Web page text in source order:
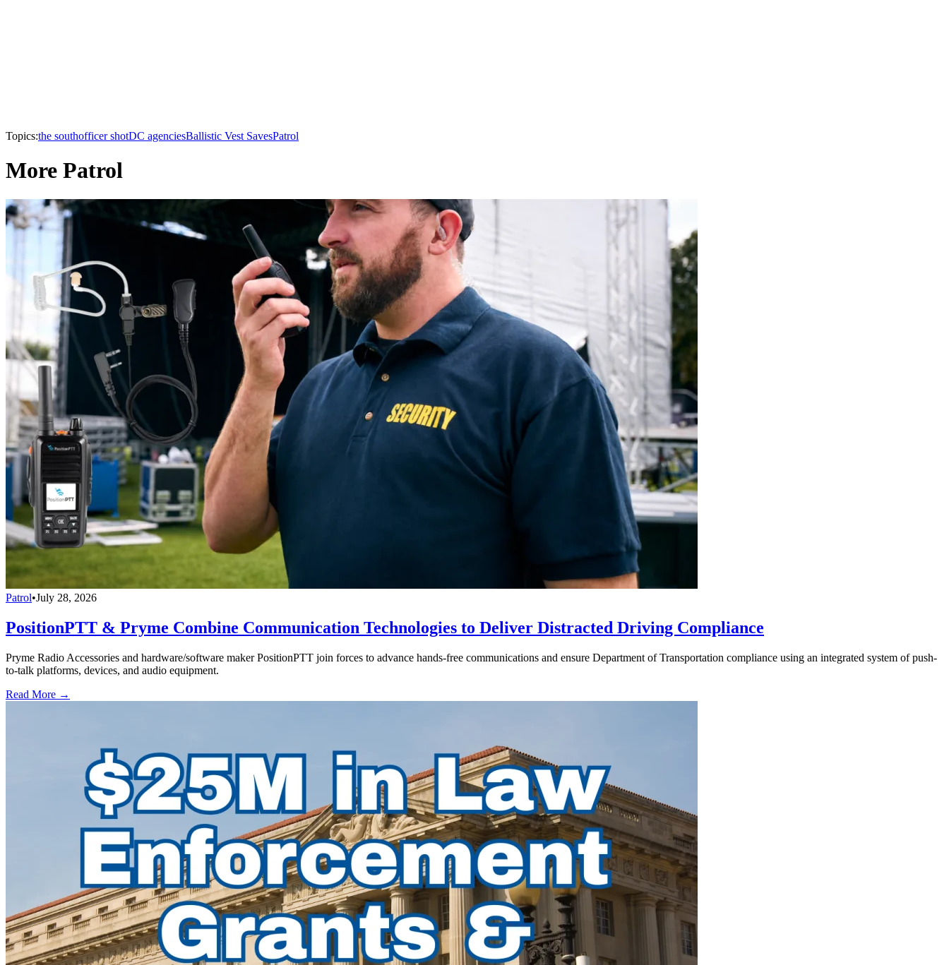
Topics:the southofficer shotDC agenciesBallistic Vest SavesPatrol
More Patrol
Patrol•July 28, 2026
PositionPTT & Pryme Combine Communication Technologies to Deliver Distracted Driving Compliance
Pryme Radio Accessories and hardware/software maker PositionPTT join forces to advance hands-free communications and ensure Department of Transportation compliance using an integrated system of push-
to-talk platforms, devices, and audio equipment.
Read More →